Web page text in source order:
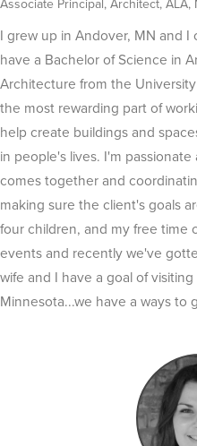
I grew up in Andover, MN and I
have a Bachelor of Science in
Architecture from the
the most rewarding part of
help create buildings and
in people's lives. I'm
comes together and
making sure the client's goals
four children, and my free time
events and recently we've
wife and I have a goal of
Minnesota...we have a ways to